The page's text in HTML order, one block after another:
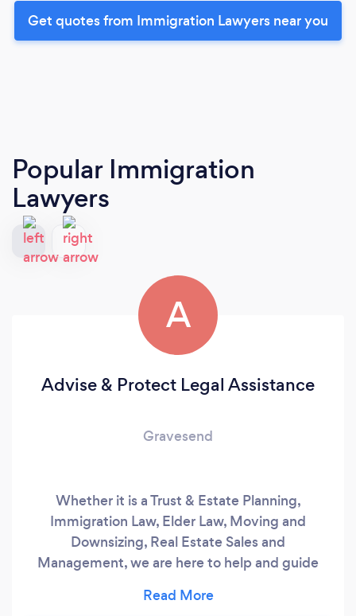
Get quotes from Immigration Lawyers near you
Popular Immigration
Lawyers
A
Advise & Protect Legal Assistance
Gravesend
Whether it is a Trust & Estate Planning,
Immigration Law, Elder Law, Moving and
Downsizing, Real Estate Sales and
Management, we are here to help and guide